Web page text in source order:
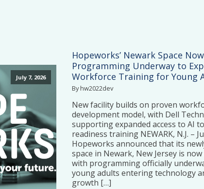
July 7, 2026
Hopeworks’ Newark Space
Programming Underway to
Workforce Training for Young
By hw2022dev
New facility builds on proven
development model, with Dell
supporting expanded access to AI
readiness training NEWARK, N.J. –
Hopeworks announced that its
space in Newark, New Jersey is
with programming officially
young adults entering technology
growth […]